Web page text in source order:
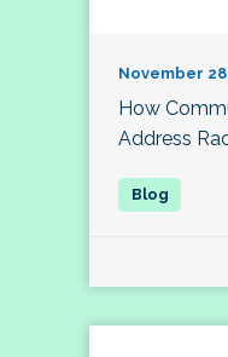
November
How
Address